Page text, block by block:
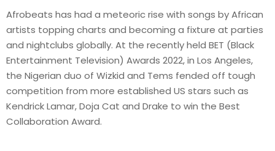
Afrobeats has had a meteoric rise with songs by African
artists topping charts and becoming a fixture at parties
and nightclubs globally. At the recently held BET (Black
Entertainment Television) Awards 2022, in Los Angeles,
the Nigerian duo of Wizkid and Tems fended off tough
competition from more established US stars such as
Kendrick Lamar, Doja Cat and Drake to win the Best
Collaboration Award.